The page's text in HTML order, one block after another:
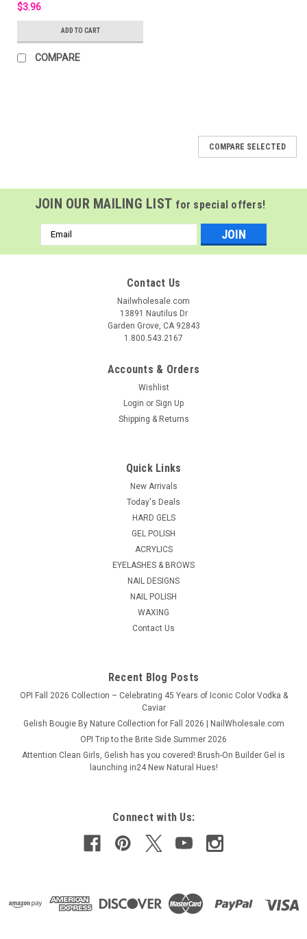
$3.96
ADD TO CART
COMPARE
Crushed Sea Shell Jewel Nail Art For all your nail art needs.
Mix them with acrylic powders, embed in gels, and sprinkle
ADD TO CART
COMPARE SELECTED
JOIN OUR MAILING LIST for special offers!
Email
Address
Contact Us
Nailwholesale.com
13891 Nautilus Dr
Garden Grove, CA 92843
1.800.543.2167
Accounts & Orders
Wishlist
Login or Sign Up
Shipping & Returns
Quick Links
New Arrivals
Today's Deals
HARD GELS
GEL POLISH
ACRYLICS
EYELASHES & BROWS
NAIL DESIGNS
NAIL POLISH
WAXING
Contact Us
Recent Blog Posts
OPI Fall 2026 Collection – Celebrating 45 Years of Iconic Color Vodka &
Caviar
Gelish Bougie By Nature Collection for Fall 2026 | NailWholesale.com
OPI Trip to the Brite Side Summer 2026
Attention Clean Girls, Gelish has you covered! Brush-On Builder Gel is
launching in24 New Natural Hues!
Connect with Us: